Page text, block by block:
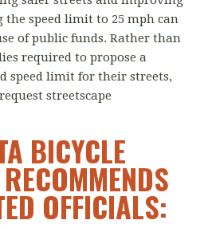
the speed limit to 25 mph can
of public funds. Rather than
required to propose a
speed limit for their streets,
streetscape
BICYCLE
OFFICIALS: